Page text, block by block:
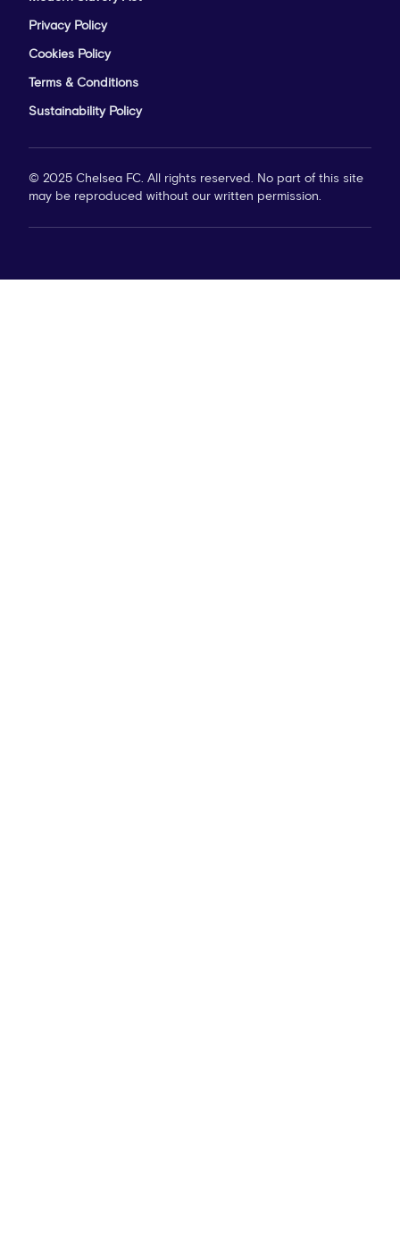
Privacy Policy
Cookies Policy
Terms & Conditions
Sustainability Policy
© 2025 Chelsea FC. All rights reserved. No part of this site
may be reproduced without our written permission.